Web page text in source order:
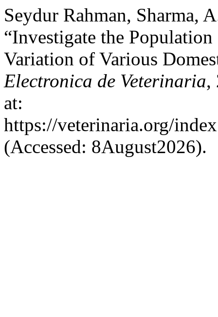
Seydur Rahman, Sharma,
“Investigate the
Variation of Various
Electronica de Veterinaria,
at:
https://veterinaria.org/
(Accessed: 8August2026).